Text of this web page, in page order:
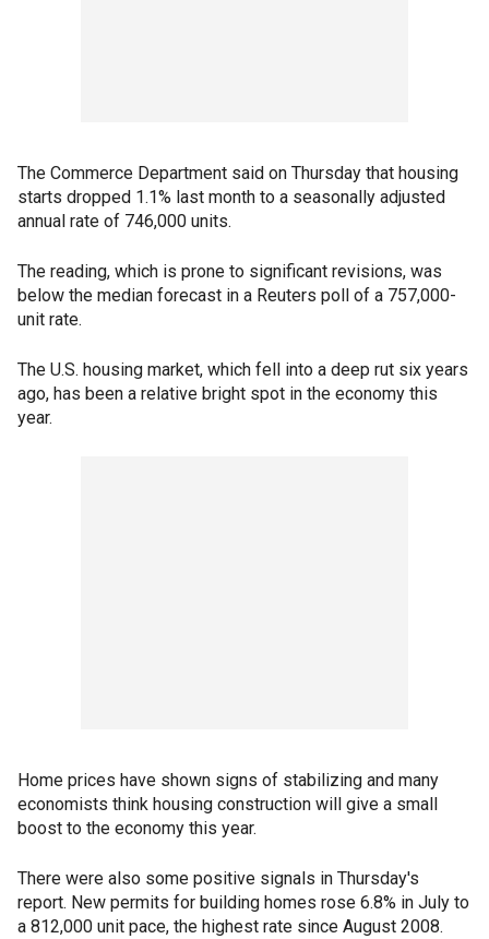
The Commerce Department said on Thursday that housing
starts dropped 1.1% last month to a seasonally adjusted
annual rate of 746,000 units.
The reading, which is prone to significant revisions, was
below the median forecast in a Reuters poll of a 757,000-
unit rate.
The U.S. housing market, which fell into a deep rut six years
ago, has been a relative bright spot in the economy this
year.
Home prices have shown signs of stabilizing and many
economists think housing construction will give a small
boost to the economy this year.
There were also some positive signals in Thursday's
report. New permits for building homes rose 6.8% in July to
a 812,000 unit pace, the highest rate since August 2008.